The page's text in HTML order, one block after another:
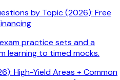
by Topic (2026): Free
practice sets and a
learning to timed mocks.
High-Yield Areas + Common